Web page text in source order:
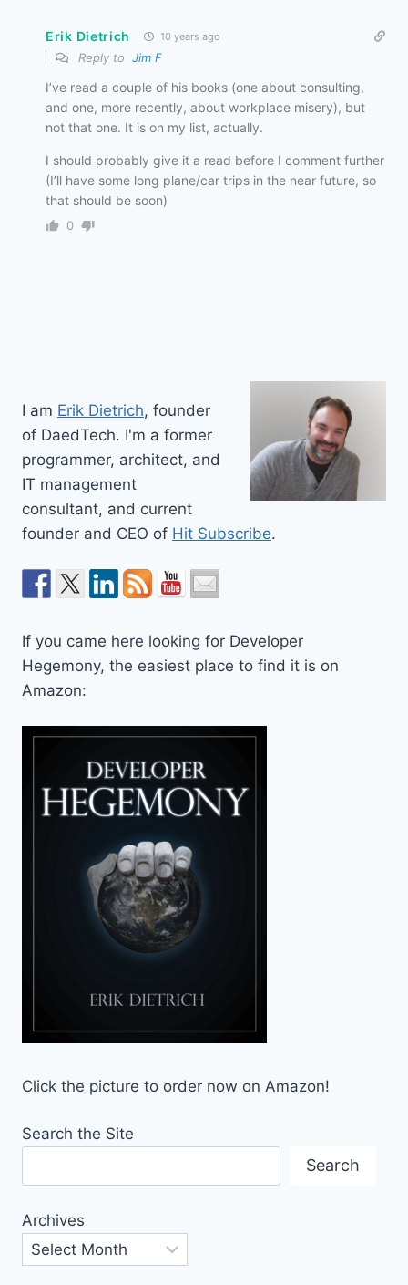
Erik Dietrich 10 years ago
Reply to Jim F
I’ve read a couple of his books (one about consulting,
and one, more recently, about workplace misery), but
not that one. It is on my list, actually.
I should probably give it a read before I comment further
(I’ll have some long plane/car trips in the near future, so
that should be soon)
0
I am Erik Dietrich, founder
of DaedTech. I'm a former
programmer, architect, and
IT management
consultant, and current
founder and CEO of Hit Subscribe.
If you came here looking for Developer
Hegemony, the easiest place to find it is on
Amazon:
Click the picture to order now on Amazon!
Search the Site
Search
Archives